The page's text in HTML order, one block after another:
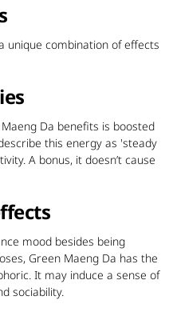
unique combination of effects
Da benefits is boosted
this energy as 'steady
A bonus, it doesn’t cause
mood besides being
Green Maeng Da has the
It may induce a sense of
sociability.